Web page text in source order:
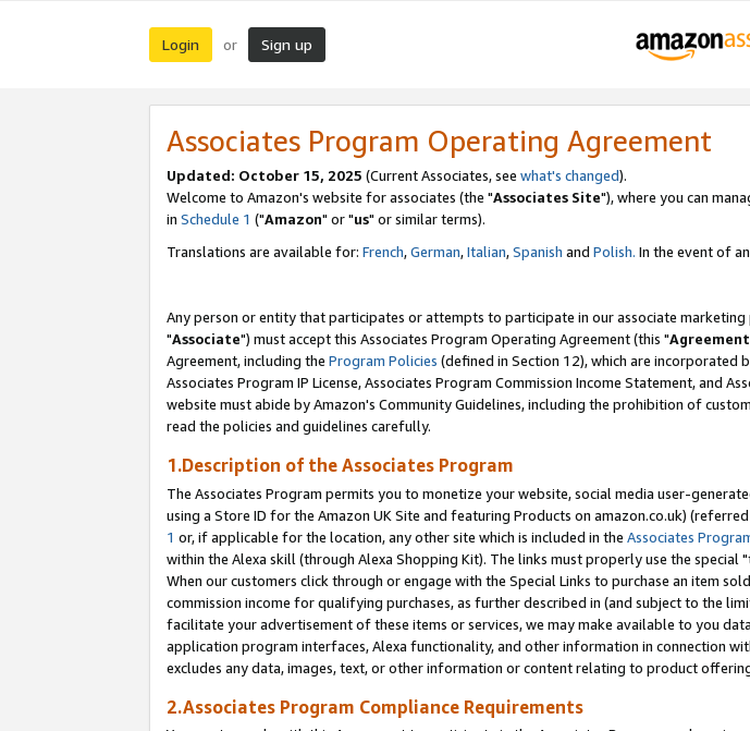
Login or Sign up
Associates Program Operating Agreement
Updated: October 15, 2025 (Current Associates, see what's changed).
Welcome to Amazon's website for associates (the "Associates Site"), where you can
in Schedule 1 ("Amazon" or "us" or similar terms).
Translations are available for: French,German,Italian,Spanish and Polish. In the event of
Any person or entity that participates or attempts to participate in our associate marketing
"Associate") must accept this Associates Program Operating Agreement (this "Agreement
Agreement, including the Program Policies (defined in Section 12), which are incorporated
Associates Program IP License, Associates Program Commission Income Statement, and
website must abide by Amazon's Community Guidelines, including the prohibition of
read the policies and guidelines carefully.
1.Description of the Associates Program
The Associates Program permits you to monetize your website, social media user-
using a Store ID for the Amazon UK Site and featuring Products on amazon.co.uk)
1 or, if applicable for the location, any other site which is included in the Associates
within the Alexa skill (through Alexa Shopping Kit). The links must properly use the
When our customers click through or engage with the Special Links to purchase an item
commission income for qualifying purchases, as further described in (and subject to the
facilitate your advertisement of these items or services, we may make available to you
application program interfaces, Alexa functionality, and other information in connection
excludes any data, images, text, or other information or content relating to product
2.Associates Program Compliance Requirements